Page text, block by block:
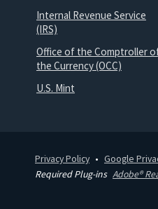
Internal Revenue Service
(IRS)
Office of the Comptroller
the Currency (OCC)
U.S. Mint
Privacy Policy Google
Required Plug-ins Adobe®